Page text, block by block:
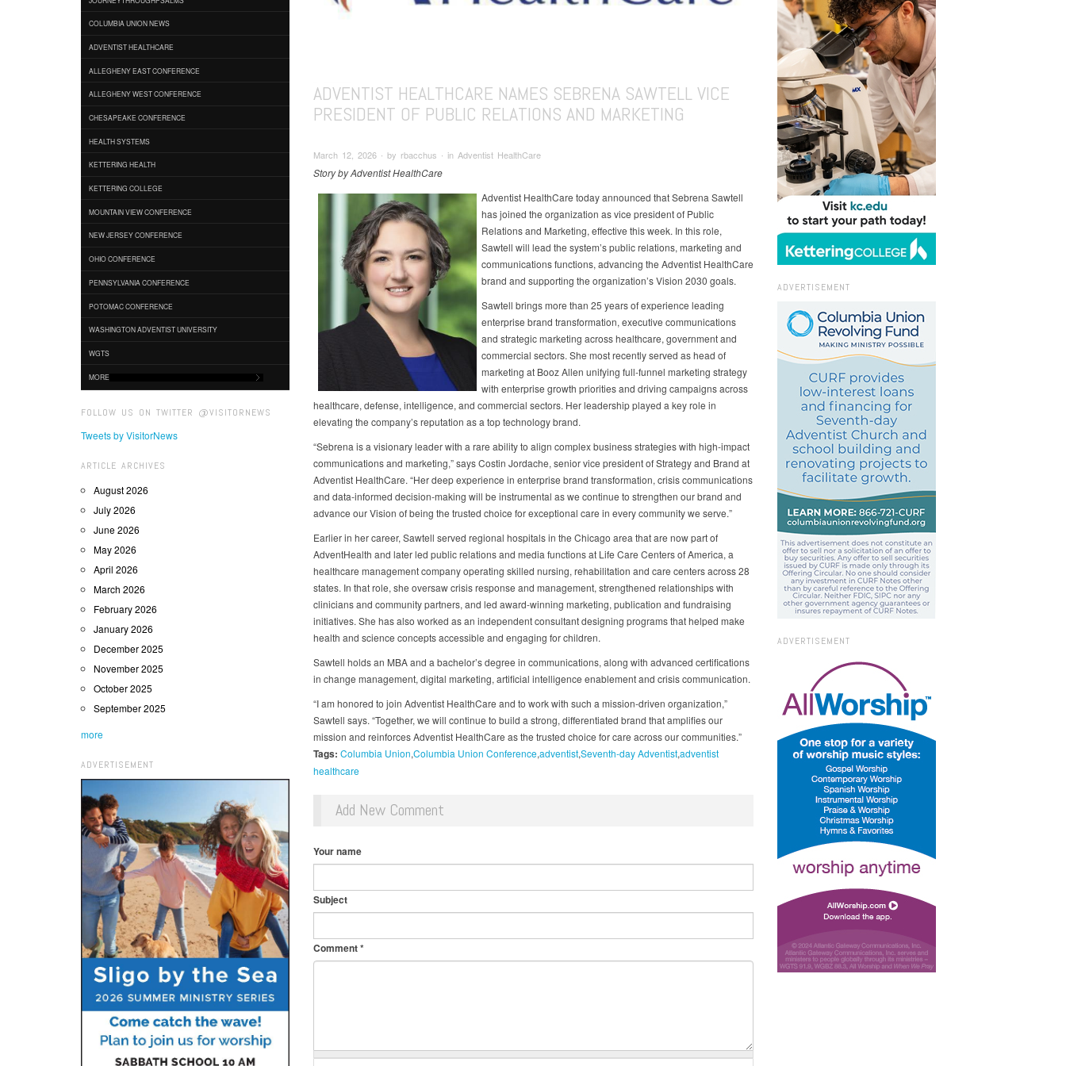
COLUMBIA UNION NEWS
ADVENTIST HEALTHCARE
ALLEGHENY EAST CONFERENCE
ALLEGHENY WEST CONFERENCE
CHESAPEAKE CONFERENCE
HEALTH SYSTEMS
KETTERING HEALTH
KETTERING COLLEGE
MOUNTAIN VIEW CONFERENCE
NEW JERSEY CONFERENCE
OHIO CONFERENCE
PENNSYLVANIA CONFERENCE
POTOMAC CONFERENCE
WASHINGTON ADVENTIST UNIVERSITY
WGTS
MORE
FOLLOW US ON TWITTER @VISITORNEWS
Tweets by VisitorNews
ARTICLE ARCHIVES
August 2026
July 2026
June 2026
May 2026
April 2026
March 2026
February 2026
January 2026
December 2025
November 2025
October 2025
September 2025
more
ADVERTISEMENT
ADVENTIST HEALTHCARE NAMES SEBRENA SAWTELL VICE
PRESIDENT OF PUBLIC RELATIONS AND MARKETING
March 12, 2026 ∙ by rbacchus ∙ in Adventist HealthCare
Story by Adventist HealthCare
Adventist HealthCare today announced that Sebrena Sawtell
has joined the organization as vice president of Public
Relations and Marketing, effective this week. In this role,
Sawtell will lead the system’s public relations, marketing and
communications functions, advancing the Adventist HealthCare
brand and supporting the organization’s Vision 2030 goals.
Sawtell brings more than 25 years of experience leading
enterprise brand transformation, executive communications
and strategic marketing across healthcare, government and
commercial sectors. She most recently served as head of
marketing at Booz Allen unifying full-funnel marketing strategy
with enterprise growth priorities and driving campaigns across
healthcare, defense, intelligence, and commercial sectors. Her leadership played a key role in
elevating the company’s reputation as a top technology brand.
“Sebrena is a visionary leader with a rare ability to align complex business strategies with high‑impact
communications and marketing,” says Costin Jordache, senior vice president of Strategy and Brand at
Adventist HealthCare. “Her deep experience in enterprise brand transformation, crisis communications
and data‑informed decision‑making will be instrumental as we continue to strengthen our brand and
advance our Vision of being the trusted choice for exceptional care in every community we serve.”
Earlier in her career, Sawtell served regional hospitals in the Chicago area that are now part of
AdventHealth and later led public relations and media functions at Life Care Centers of America, a
healthcare management company operating skilled nursing, rehabilitation and care centers across 28
states. In that role, she oversaw crisis response and management, strengthened relationships with
clinicians and community partners, and led award‑winning marketing, publication and fundraising
initiatives. She has also worked as an independent consultant designing programs that helped make
health and science concepts accessible and engaging for children.
Sawtell holds an MBA and a bachelor’s degree in communications, along with advanced certifications
in change management, digital marketing, artificial intelligence enablement and crisis communication.
“I am honored to join Adventist HealthCare and to work with such a mission-driven organization,”
Sawtell says. “Together, we will continue to build a strong, differentiated brand that amplifies our
mission and reinforces Adventist HealthCare as the trusted choice for care across our communities.”
Tags: Columbia Union Columbia Union Conference adventist Seventh-day Adventist adventist
healthcare
Add New Comment
Your name
Subject
Comment*
ADVERTISEMENT
ADVERTISEMENT